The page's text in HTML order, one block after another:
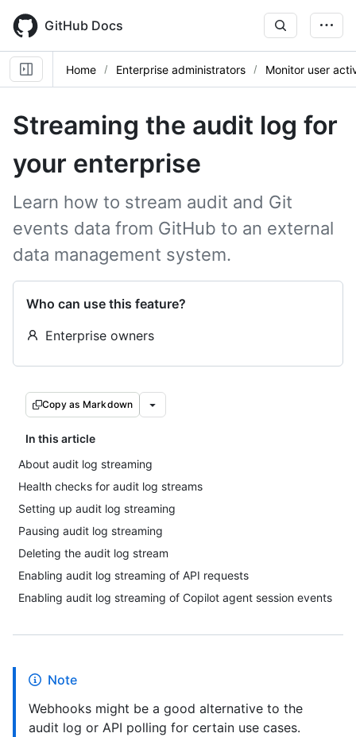
main
content
GitHub Docs
Home Enterprise administrators Monitor user
Streaming the audit log for
your enterprise
Learn how to stream audit and Git
events data from GitHub to an external
data management system.
Who can use this feature?
Enterprise owners
Copy as Markdown
In this article
About audit log streaming
Health checks for audit log streams
Setting up audit log streaming
Pausing audit log streaming
Deleting the audit log stream
Enabling audit log streaming of API requests
Enabling audit log streaming of Copilot agent session events
Note
Webhooks might be a good alternative to the
audit log or API polling for certain use cases.